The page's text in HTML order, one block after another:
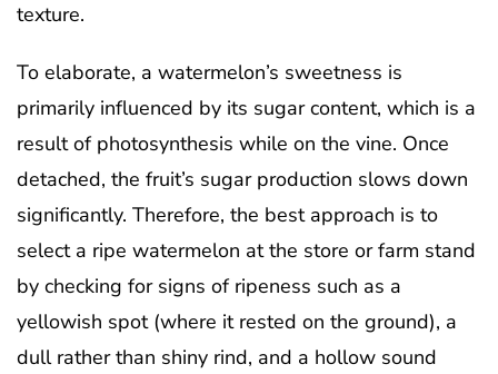
texture.
To elaborate, a watermelon’s sweetness is
primarily influenced by its sugar content, which is a
result of photosynthesis while on the vine. Once
detached, the fruit’s sugar production slows down
significantly. Therefore, the best approach is to
select a ripe watermelon at the store or farm stand
by checking for signs of ripeness such as a
yellowish spot (where it rested on the ground), a
dull rather than shiny rind, and a hollow sound